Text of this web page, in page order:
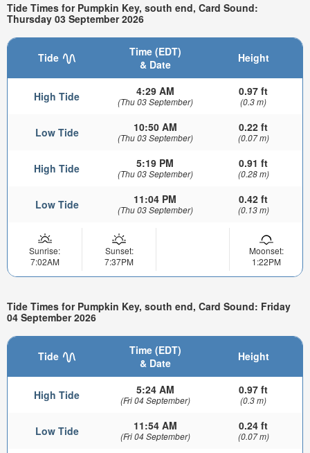
Tide Times for Pumpkin Key, south end, Card Sound:
Thursday 03 September 2026
Tide
Time (EDT)
& Date
Height
High Tide 4:29 AM
(Thu 03 September)
0.97 ft
(0.3 m)
Low Tide 10:50 AM
(Thu 03 September)
0.22 ft
(0.07 m)
High Tide 5:19 PM
(Thu 03 September)
0.91 ft
(0.28 m)
Low Tide 11:04 PM
(Thu 03 September)
0.42 ft
(0.13 m)
Sunrise:
7:02AM
Sunset:
7:37PM
Moonset:
1:22PM
Tide Times for Pumpkin Key, south end, Card Sound: Friday
04 September 2026
Tide
Time (EDT)
& Date
Height
High Tide 5:24 AM
(Fri 04 September)
0.97 ft
(0.3 m)
Low Tide 11:54 AM
(Fri 04 September)
0.24 ft
(0.07 m)